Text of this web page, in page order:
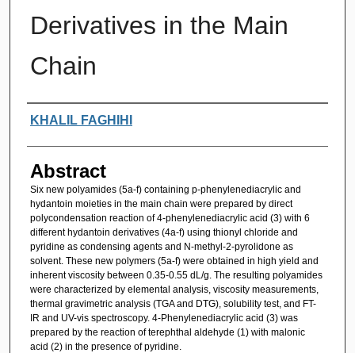
Derivatives in the Main
Chain
Authors
KHALIL FAGHIHI
Abstract
Six new polyamides (5a-f) containing p-phenylenediacrylic and
hydantoin moieties in the main chain were prepared by direct
polycondensation reaction of 4-phenylenediacrylic acid (3) with 6
different hydantoin derivatives (4a-f) using thionyl chloride and
pyridine as condensing agents and N-methyl-2-pyrolidone as
solvent. These new polymers (5a-f) were obtained in high yield and
inherent viscosity between 0.35-0.55 dL/g. The resulting polyamides
were characterized by elemental analysis, viscosity measurements,
thermal gravimetric analysis (TGA and DTG), solubility test, and FT-
IR and UV-vis spectroscopy. 4-Phenylenediacrylic acid (3) was
prepared by the reaction of terephthal aldehyde (1) with malonic
acid (2) in the presence of pyridine.